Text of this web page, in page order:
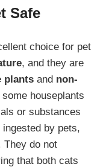
Safe
choice for pet
, and they are
plants and non-
houseplants
or substances
by pets,
They do not
that both cats